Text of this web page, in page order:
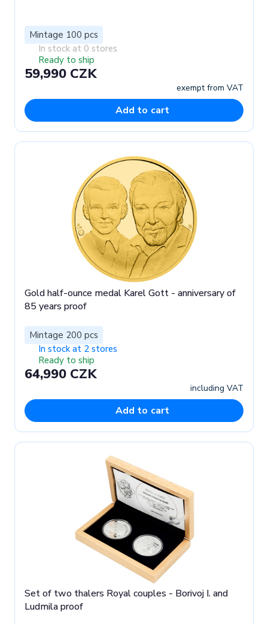
Mintage 100 pcs
In stock at 0 stores
Ready to ship
59,990 CZK
exempt from VAT
Add to cart
Gold half-ounce medal Karel Gott - anniversary of
85 years proof
Mintage 200 pcs
In stock at 2 stores
Ready to ship
64,990 CZK
including VAT
Add to cart
Set of two thalers Royal couples - Borivoj I. and
Ludmila proof